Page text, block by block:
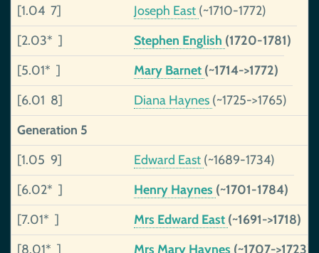
[1.04 7]
Joseph East (~1710-1772)
[2.03* ]
Stephen English (1720-1781)
[5.01* ]
Mary Barnet (~1714->1772)
[6.01 8]
Diana Haynes (~1725->1765)
Generation 5
[1.05 9]
Edward East (~1689-1734)
[6.02* ]
Henry Haynes (~1701-1784)
[7.01* ]
Mrs Edward East (~1691->1718)
[8.01* ]
Mrs Mary Haynes (~1707->1723)